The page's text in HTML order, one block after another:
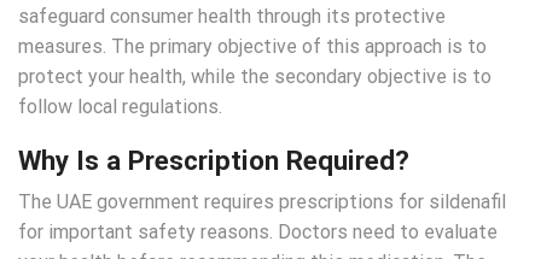
safeguard consumer health through its protective
measures. The primary objective of this approach is to
protect your health, while the secondary objective is to
follow local regulations.
Why Is a Prescription Required?
The UAE government requires prescriptions for sildenafil
for important safety reasons. Doctors need to evaluate